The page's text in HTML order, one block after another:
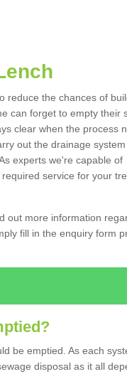
reduce the chances of
can forget to empty their
clear when the process
out the drainage
experts we're capable of
service for your
out more information
fill in the enquiry form
be emptied. As each
disposal as it all